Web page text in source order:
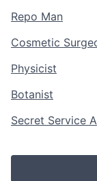
Repo Man
Cosmetic
Physicist
Botanist
Secret Service